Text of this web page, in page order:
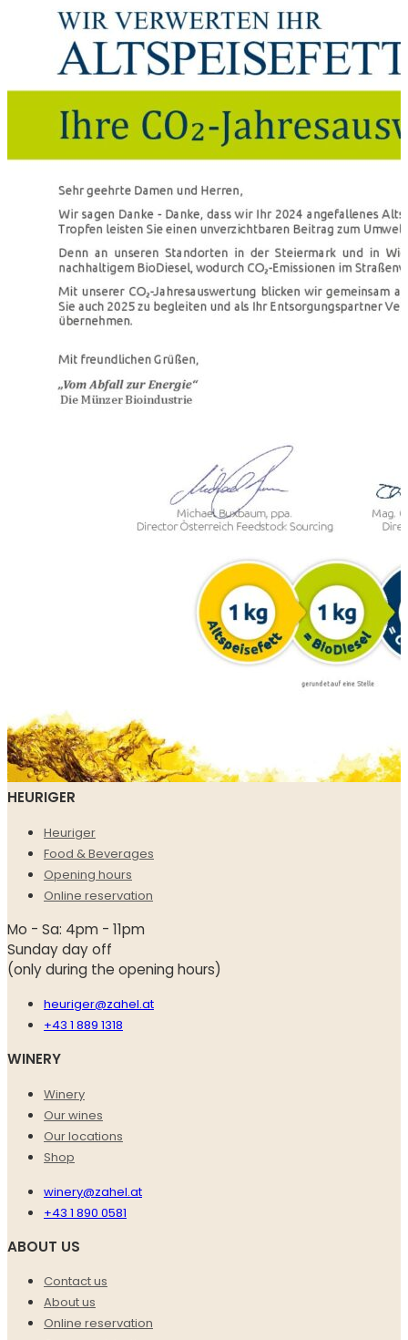
HEURIGER
Heuriger
Food & Beverages
Opening hours
Online reservation
Mo - Sa: 4pm - 11pm
Sunday day off
(only during the opening hours)
heuriger@zahel.at
+43 1 889 1318
WINERY
Winery
Our wines
Our locations
Shop
winery@zahel.at
+43 1 890 0581
ABOUT US
Contact us
About us
Online reservation